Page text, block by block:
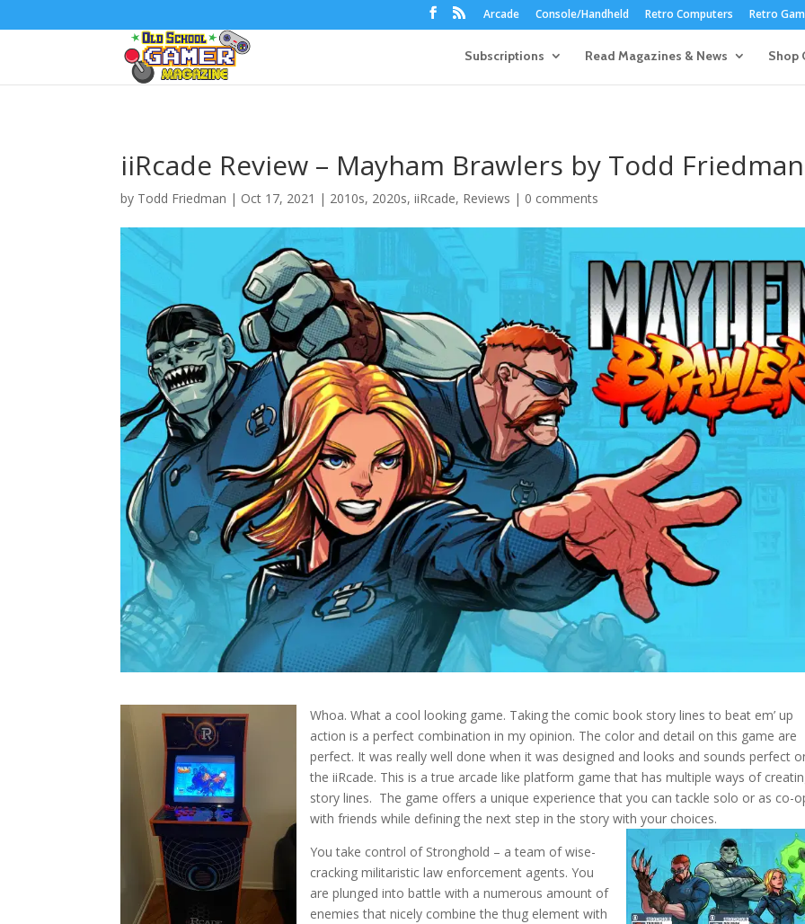
Arcade Console/Handheld Retro Computers Retro
Subscriptions Read Magazines & News Shop
iiRcade Review – Mayham Brawlers by Todd Friedman
by Todd Friedman | Oct 17, 2021 | 2010s, 2020s,iiRcade, Reviews | 0 comments
Whoa. What a cool looking game. Taking the comic book story lines to beat em’ up
action is a perfect combination in my opinion. The color and detail on this game are
perfect. It was really well done when it was designed and looks and sounds perfect
the iiRcade. This is a true arcade like platform game that has multiple ways of
story lines. The game offers a unique experience that you can tackle solo or as co-
with friends while defining the next step in the story with your choices.
You take control of Stronghold – a team of wise-
cracking militaristic law enforcement agents. You
are plunged into battle with a numerous amount of
enemies that nicely combine the thug element with